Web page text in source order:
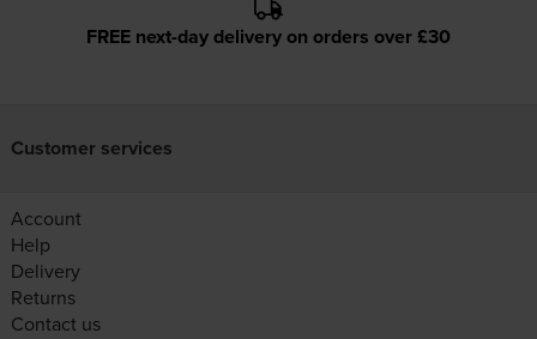
FREE next-day delivery on orders over £30
Customer services
Account
Help
Delivery
Returns
Contact us